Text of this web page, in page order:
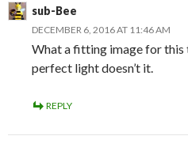
sub-Bee
DECEMBER 6, 2016 AT 11:46 AM
What a fitting image for this
perfect light doesn’t it.
REPLY